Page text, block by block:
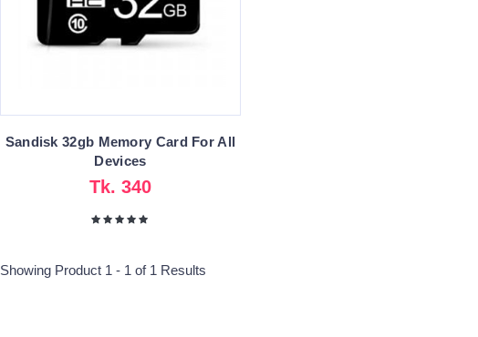
Sandisk 32gb Memory Card For All
Devices
Tk. 340
Showing Product 1 - 1 of 1 Results